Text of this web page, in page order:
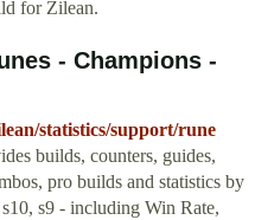
for Zilean.
- Champions -
statistics/support/rune
builds, counters, guides,
pro builds and statistics by
s9 - including Win Rate,